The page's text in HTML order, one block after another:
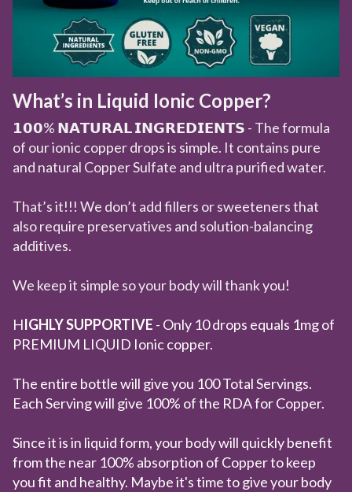
What’s in Liquid Ionic Copper?
𝟭𝟬𝟬% 𝗡𝗔𝗧𝗨𝗥𝗔𝗟 𝗜𝗡𝗚𝗥𝗘𝗗𝗜𝗘𝗡𝗧𝗦 - The formula
of our ionic copper drops is simple. It contains pure
and natural Copper Sulfate and ultra purified water.
That’s it!!! We don’t add fillers or sweeteners that
also require preservatives and solution-balancing
additives.
We keep it simple so your body will thank you!
HIGHLY SUPPORTIVE - Only 10 drops equals 1mg of
PREMIUM LIQUID Ionic copper.
The entire bottle will give you 100 Total Servings.
Each Serving will give 100% of the RDA for Copper.
Since it is in liquid form, your body will quickly benefit
from the near 100% absorption of Copper to keep
you fit and healthy. Maybe it's time to give your body